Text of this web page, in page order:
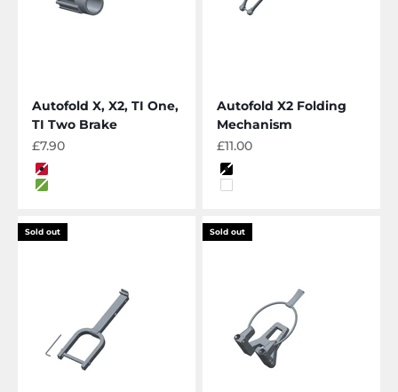
Autofold X, X2, TI One,
TI Two Brake
Sale price
£7.90
Color
Red
Lime
Autofold X2 Folding
Mechanism
Sale price
£11.00
Color
Black
White
Sold out Sold out